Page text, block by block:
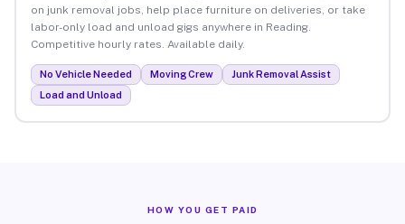
on junk removal jobs, help place furniture on deliveries, or take
labor-only load and unload gigs anywhere in Reading.
Competitive hourly rates. Available daily.
No Vehicle Needed Moving Crew
Junk Removal Assist
Load and Unload
HOW YOU GET PAID